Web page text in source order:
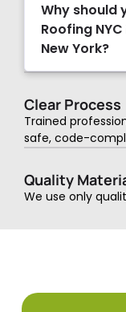
Why should
Roofing
New York?
Clear Process
Trained
safe, code-
Quality
We use only